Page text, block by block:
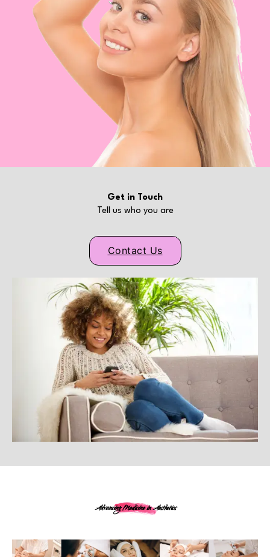
Get in Touch
Tell us who you are
Contact Us
Advancing Medicine in Aesthetics